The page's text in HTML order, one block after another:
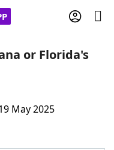
or Florida's
May 2025